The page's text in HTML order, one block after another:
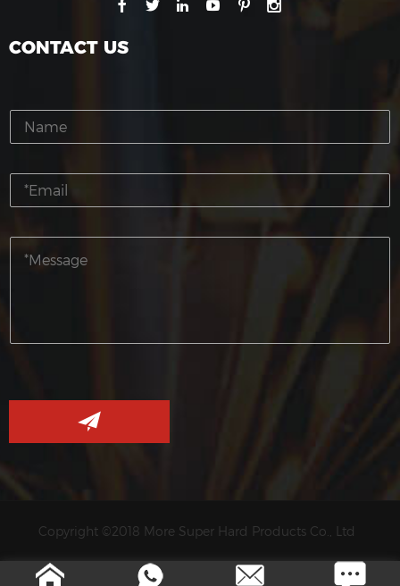
CONTACT US
Copyright ©2018 More Super Hard Products Co., Ltd